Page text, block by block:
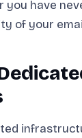
you have
of your